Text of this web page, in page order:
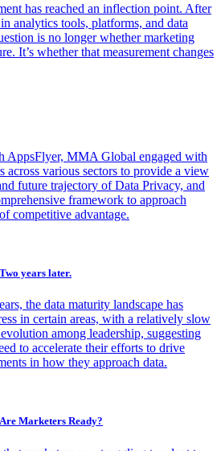
has reached an inflection point. After
analytics tools, platforms, and data
is no longer whether marketing
It’s whether that measurement changes
AppsFlyer, MMA Global engaged with
across various sectors to provide a view
future trajectory of Data Privacy, and
framework to approach
competitive advantage.
years later.
the data maturity landscape has
in certain areas, with a relatively slow
among leadership, suggesting
to accelerate their efforts to drive
in how they approach data.
Marketers Ready?